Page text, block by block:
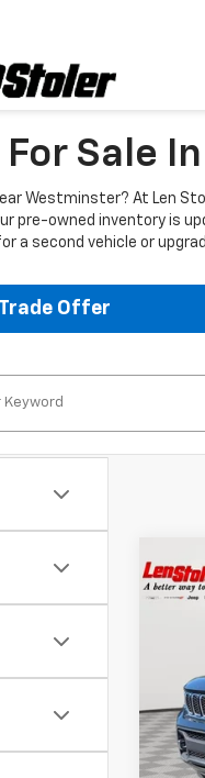
For Sale
Westminster? At Len
pre-owned inventory is
a second vehicle or
Offer
Used
VIN:
Retail